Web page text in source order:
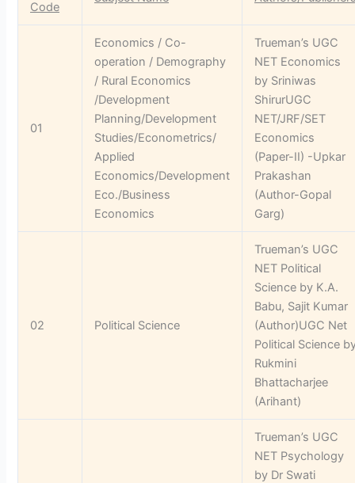
Code
01
Economics / Co-
operation / Demography
/ Rural Economics
/Development
Planning/Development
Studies/Econometrics/
Applied
Economics/Development
Eco./Business
Economics
Trueman’s UGC
NET Economics
by Sriniwas
ShirurUGC
NET/JRF/SET
Economics
(Paper-II) -Upkar
Prakashan
(Author-Gopal
Garg)
02 Political Science
Trueman’s UGC
NET Political
Science by K.A.
Babu, Sajit Kumar
(Author)UGC Net
Political Science
Rukmini
Bhattacharjee
(Arihant)
Trueman’s UGC
NET Psychology
by Dr Swati